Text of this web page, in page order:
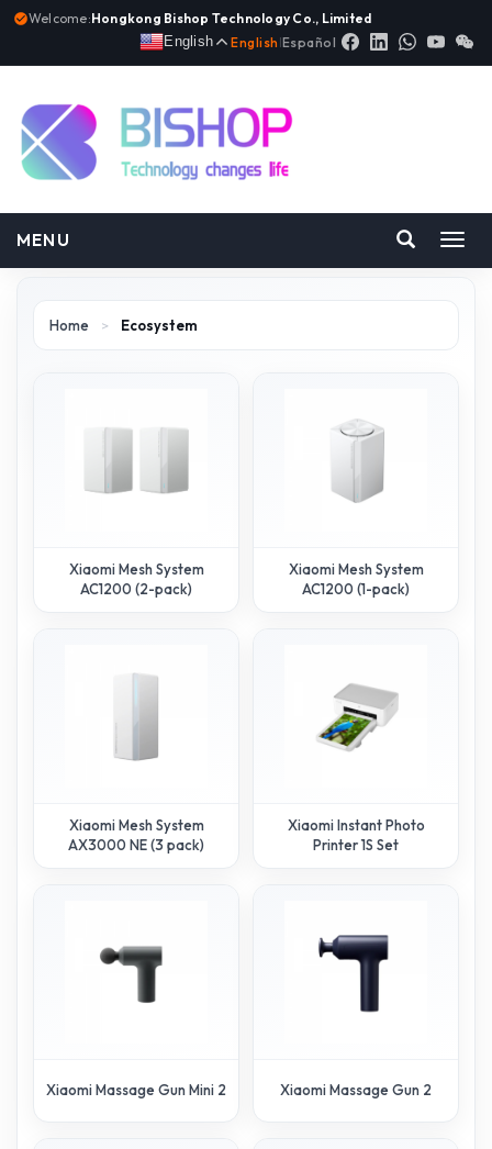
Welcome:Hongkong Bishop Technology Co., Limited
English
English |Español
MENU
Home > Ecosystem
Xiaomi Mesh System
AC1200 (2-pack)
Xiaomi Mesh System
AC1200 (1-pack)
Xiaomi Mesh System
AX3000 NE (3 pack)
Xiaomi Instant Photo
Printer 1S Set
Xiaomi Massage Gun Mini 2 Xiaomi Massage Gun 2